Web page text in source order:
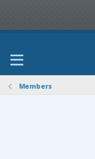
Members